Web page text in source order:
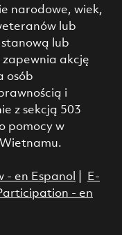
narodowe, wiek,
lub
lub
akcję
osób
i
z sekcją 503
pomocy w
- en Espanol
E-
- en